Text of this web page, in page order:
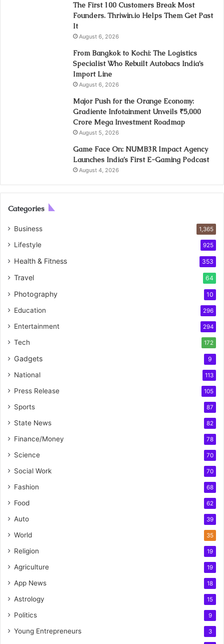
The First 100 Customers Break Most
Founders. Thriwin.io Helps Them Get Past
It
August 6, 2026
From Bangkok to Kochi: The Logistics
Specialist Who Rebuilt Autobacs India’s
Import Line
August 6, 2026
Major Push for the Orange Economy:
Gradiente Infotainment Unveils ₹5,000
Crore Mega Investment Roadmap
August 5, 2026
Game Face On: NUMB3R Impact Agency
Launches India’s First E-Gaming Podcast
August 4, 2026
Categories
Business 1,365
Lifestyle 925
Health & Fitness 353
Travel 64
Photography 10
Education 296
Entertainment 294
Tech 172
Gadgets 9
National 113
Press Release 105
Sports 87
State News 82
Finance/Money 78
Science 70
Social Work 70
Fashion 68
Food 62
Auto 39
World 35
Religion 19
Agriculture 19
App News 18
Astrology 15
Politics 9
Young Entrepreneurs 3